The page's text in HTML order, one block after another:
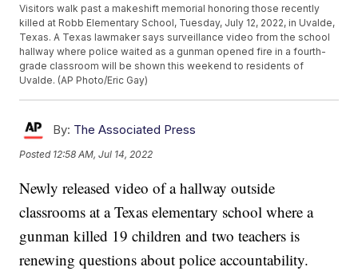
Visitors walk past a makeshift memorial honoring those recently
killed at Robb Elementary School, Tuesday, July 12, 2022, in Uvalde,
Texas. A Texas lawmaker says surveillance video from the school
hallway where police waited as a gunman opened fire in a fourth-
grade classroom will be shown this weekend to residents of
Uvalde. (AP Photo/Eric Gay)
By: The Associated Press
Posted 12:58 AM, Jul 14, 2022
Newly released video of a hallway outside
classrooms at a Texas elementary school where a
gunman killed 19 children and two teachers is
renewing questions about police accountability.